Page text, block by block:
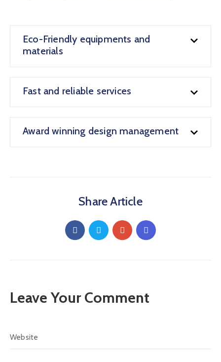
Eco-Friendly equipments and
materials
Fast and reliable services
Award winning design management
Share Article
Leave Your Comment